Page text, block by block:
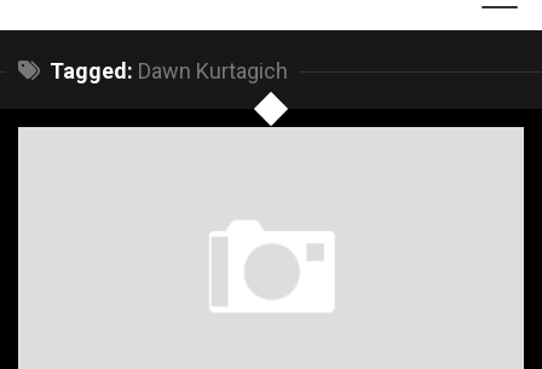
Tagged: Dawn Kurtagich